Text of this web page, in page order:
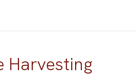
Harvesting